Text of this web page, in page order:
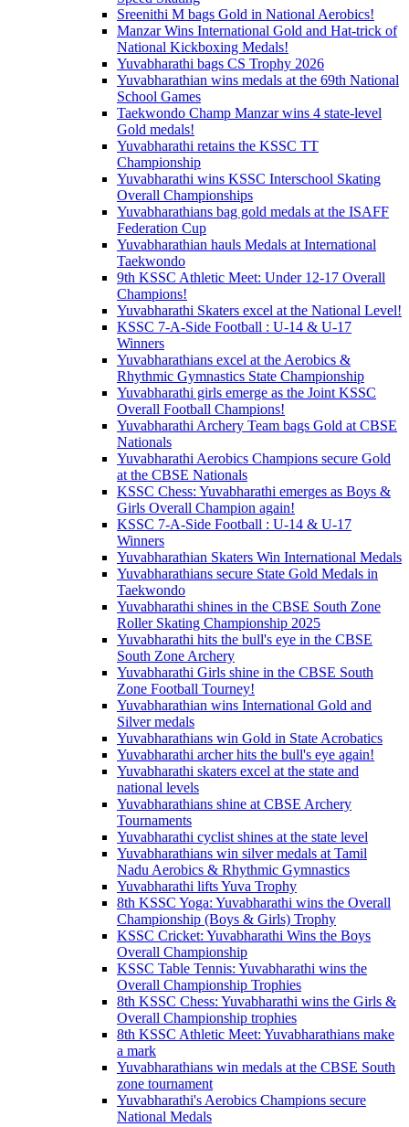
Sreenithi M bags Gold in National Aerobics!
Manzar Wins International Gold and Hat-trick of
National Kickboxing Medals!
Yuvabharathi bags CS Trophy 2026
Yuvabharathian wins medals at the 69th National
School Games
Taekwondo Champ Manzar wins 4 state-level
Gold medals!
Yuvabharathi retains the KSSC TT
Championship
Yuvabharathi wins KSSC Interschool Skating
Overall Championships
Yuvabharathians bag gold medals at the ISAFF
Federation Cup
Yuvabharathian hauls Medals at International
Taekwondo
9th KSSC Athletic Meet: Under 12-17 Overall
Champions!
Yuvabharathi Skaters excel at the National Level!
KSSC 7-A-Side Football : U-14 & U-17
Winners
Yuvabharathians excel at the Aerobics &
Rhythmic Gymnastics State Championship
Yuvabharathi girls emerge as the Joint KSSC
Overall Football Champions!
Yuvabharathi Archery Team bags Gold at CBSE
Nationals
Yuvabharathi Aerobics Champions secure Gold
at the CBSE Nationals
KSSC Chess: Yuvabharathi emerges as Boys &
Girls Overall Champion again!
KSSC 7-A-Side Football : U-14 & U-17
Winners
Yuvabharathian Skaters Win International Medals
Yuvabharathians secure State Gold Medals in
Taekwondo
Yuvabharathi shines in the CBSE South Zone
Roller Skating Championship 2025
Yuvabharathi hits the bull's eye in the CBSE
South Zone Archery
Yuvabharathi Girls shine in the CBSE South
Zone Football Tourney!
Yuvabharathian wins International Gold and
Silver medals
Yuvabharathians win Gold in State Acrobatics
Yuvabharathi archer hits the bull's eye again!
Yuvabharathi skaters excel at the state and
national levels
Yuvabharathians shine at CBSE Archery
Tournaments
Yuvabharathi cyclist shines at the state level
Yuvabharathians win silver medals at Tamil
Nadu Aerobics & Rhythmic Gymnastics
Yuvabharathi lifts Yuva Trophy
8th KSSC Yoga: Yuvabharathi wins the Overall
Championship (Boys & Girls) Trophy
KSSC Cricket: Yuvabharathi Wins the Boys
Overall Championship
KSSC Table Tennis: Yuvabharathi wins the
Overall Championship Trophies
8th KSSC Chess: Yuvabharathi wins the Girls &
Overall Championship trophies
8th KSSC Athletic Meet: Yuvabharathians make
a mark
Yuvabharathians win medals at the CBSE South
zone tournament
Yuvabharathi's Aerobics Champions secure
National Medals